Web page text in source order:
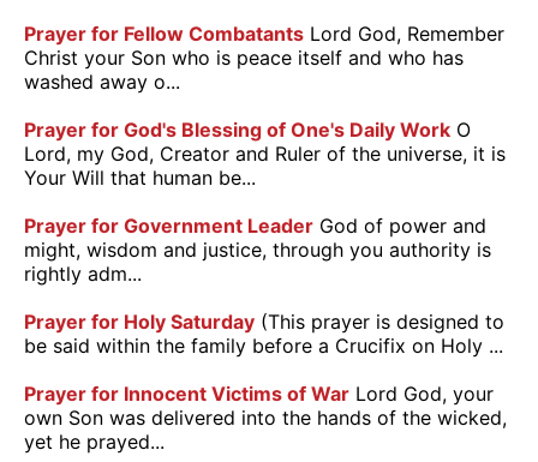
Prayer for Fellow Combatants Lord God, Remember
Christ your Son who is peace itself and who has
washed away o...
Prayer for God's Blessing of One's Daily Work O
Lord, my God, Creator and Ruler of the universe, it is
Your Will that human be...
Prayer for Government Leader God of power and
might, wisdom and justice, through you authority is
rightly adm...
Prayer for Holy Saturday (This prayer is designed to
be said within the family before a Crucifix on Holy ...
Prayer for Innocent Victims of War Lord God, your
own Son was delivered into the hands of the wicked,
yet he prayed...